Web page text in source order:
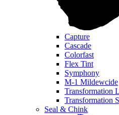
Capture
Cascade
Colorfast
Flex Tint
Symphony
M-1 Mildewcide
Transformation
Transformation
Seal & Chink